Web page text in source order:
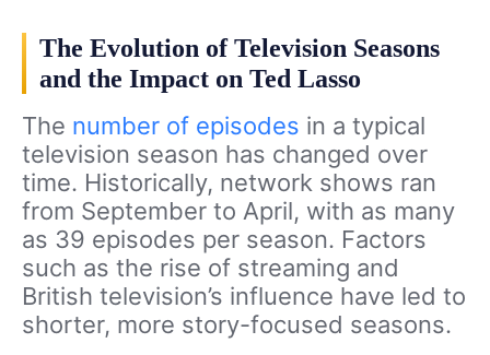
The Evolution of Television Seasons
and the Impact on Ted Lasso
The number of episodes in a typical
television season has changed over
time. Historically, network shows ran
from September to April, with as many
as 39 episodes per season. Factors
such as the rise of streaming and
British television’s influence have led to
shorter, more story-focused seasons.